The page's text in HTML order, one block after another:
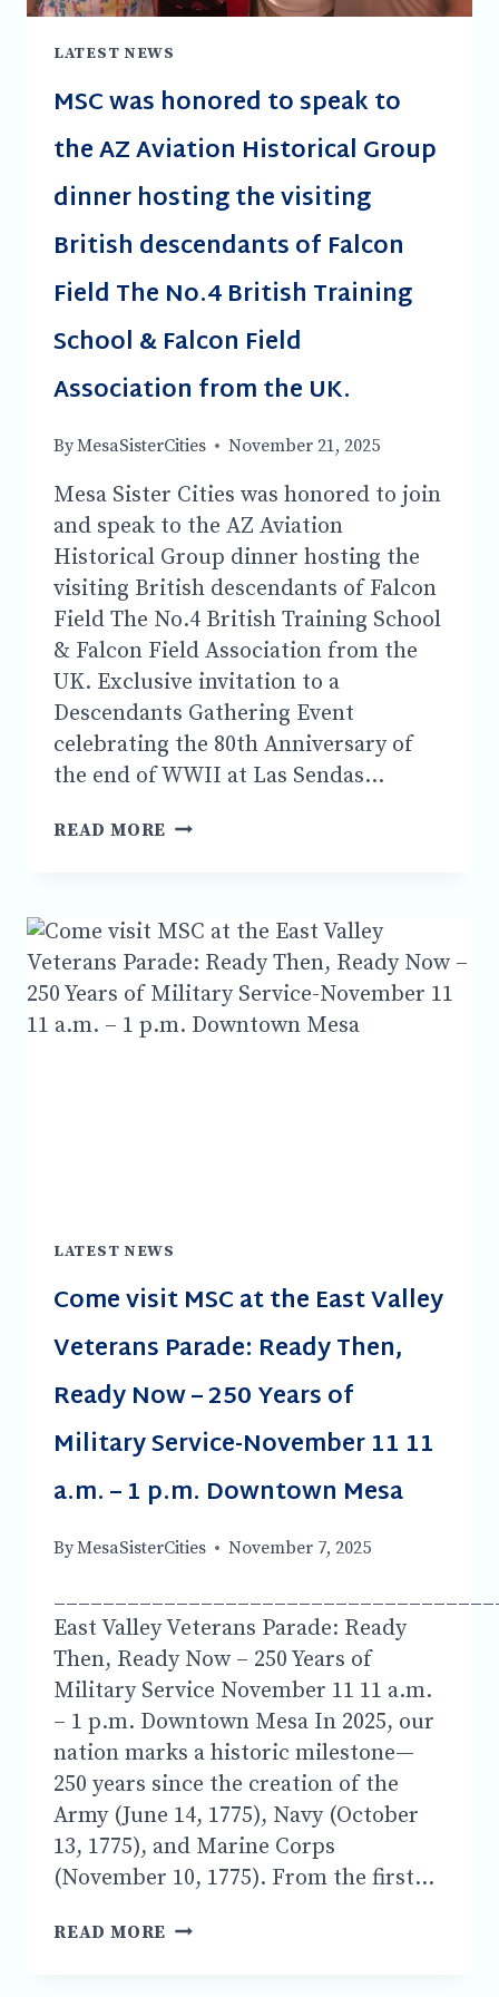
LATEST NEWS
MSC was honored to speak to
the AZ Aviation Historical Group
dinner hosting the visiting
British descendants of Falcon
Field The No.4 British Training
School & Falcon Field
Association from the UK.
ByMesaSisterCities November 21, 2025
Mesa Sister Cities was honored to join
and speak to the AZ Aviation
Historical Group dinner hosting the
visiting British descendants of Falcon
Field The No.4 British Training School
& Falcon Field Association from the
UK. Exclusive invitation to a
Descendants Gathering Event
celebrating the 80th Anniversary of
the end of WWII at Las Sendas…
READ MORE MSC
SPEAK
TO
THE
AZ
AVIATION
OF
FIELD
NO.4
TRAINING
&
FIELD
FROM
LATEST NEWS
Come visit MSC at the East Valley
Veterans Parade: Ready Then,
Ready Now – 250 Years of
Military Service-November 11 11
a.m. – 1 p.m. Downtown Mesa
ByMesaSisterCities November 7, 2025
East Valley Veterans Parade: Ready
Then, Ready Now – 250 Years of
Military Service November 11 11 a.m.
– 1 p.m. Downtown Mesa In 2025, our
nation marks a historic milestone—
250 years since the creation of the
Army (June 14, 1775), Navy (October
13, 1775), and Marine Corps
(November 10, 1775). From the first…
READ MORE COME